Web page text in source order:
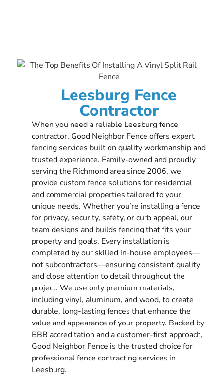
Leesburg Fence
Contractor
When you need a reliable Leesburg fence
contractor, Good Neighbor Fence offers expert
fencing services built on quality workmanship and
trusted experience. Family-owned and proudly
serving the Richmond area since 2006, we
provide custom fence solutions for residential
and commercial properties tailored to your
unique needs. Whether you’re installing a fence
for privacy, security, safety, or curb appeal, our
team designs and builds fencing that fits your
property and goals. Every installation is
completed by our skilled in-house employees—
not subcontractors—ensuring consistent quality
and close attention to detail throughout the
project. We use only premium materials,
including vinyl, aluminum, and wood, to create
durable, long-lasting fences that enhance the
value and appearance of your property. Backed by
BBB accreditation and a customer-first approach,
Good Neighbor Fence is the trusted choice for
professional fence contracting services in
Leesburg.